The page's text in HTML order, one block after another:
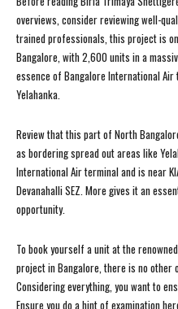
overviews, consider reviewing well-
trained professionals, this project is
Bangalore, with 2,600 units in a
essence of Bangalore International Air
Yelahanka.
Review that this part of North
as bordering spread out areas like
International Air terminal and is near
Devanahalli SEZ. More gives it an
opportunity.
To book yourself a unit at the
project in Bangalore, there is no other
Considering everything, you want to
Ensure you do a hint of examination